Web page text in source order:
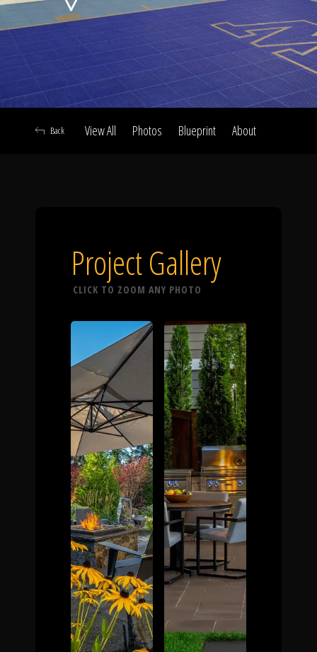
Call Us
Our Work
The Process
Awards &
Reputation
About
Contact
View All Photos Blueprint About
Back
Project Gallery
CLICK TO ZOOM ANY PHOTO